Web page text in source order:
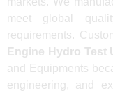
meet global
requirements.
Engine Hydro Test
and Equipments
engineering, and